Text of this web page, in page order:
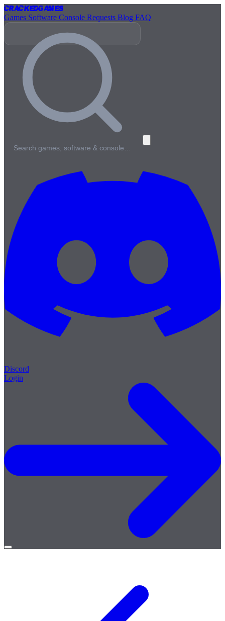
CrackedGames
Games Software Console Requests Blog FAQ
Search games, software & console…
Discord
Login
Open